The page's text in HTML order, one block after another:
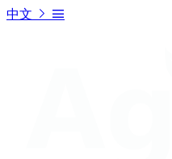
中文